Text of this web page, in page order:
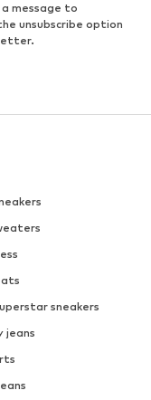
message to
unsubscribe option
sneakers
jeans